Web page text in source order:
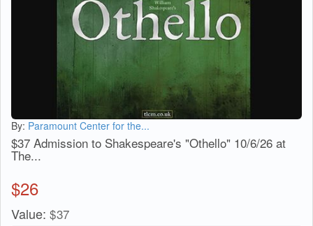
By: Paramount Center for the...
$37 Admission to Shakespeare's "Othello" 10/6/26 at
The...
$26
Value: $37